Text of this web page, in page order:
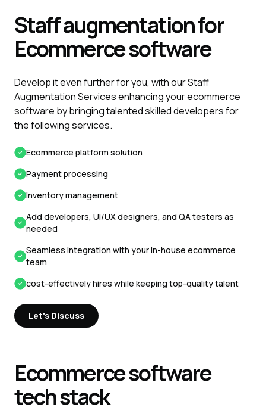
Staff augmentation for
Ecommercesoftware
Develop it even further for you, with our Staff
Augmentation Services enhancing your ecommerce
software by bringing talented skilled developers for
the following services.
Ecommerce platform solution
Payment processing
Inventory management
Add developers, UI/UX designers, and QA testers as
needed
Seamless integration with your in-house ecommerce
team
cost-effectively hires while keeping top-quality talent
Let's Discuss
Ecommercesoftware
tech stack